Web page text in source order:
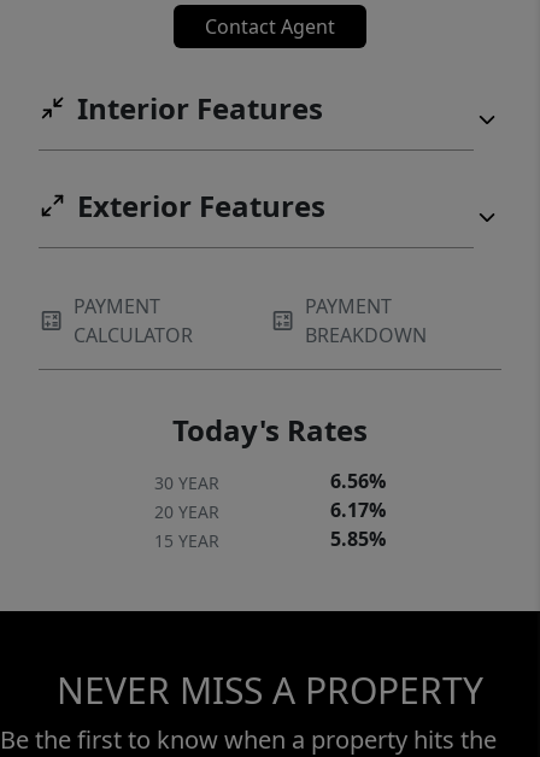
Contact Agent
Interior Features
Exterior Features
PAYMENT
CALCULATOR
PAYMENT
BREAKDOWN
Today's Rates
30 YEAR 6.56%
20 YEAR 6.17%
15 YEAR 5.85%
NEVER MISS A PROPERTY
Be the first to know when a property hits the